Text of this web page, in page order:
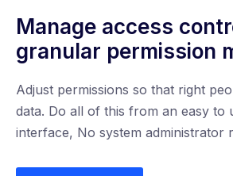
Manage access
granular permission
Adjust permissions so that right
data. Do all of this from an easy to
interface, No system administrator